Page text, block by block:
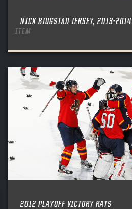
NICK BJUGSTAD JERSEY, 2013-2014
ITEM
2012 PLAYOFF VICTORY RATS